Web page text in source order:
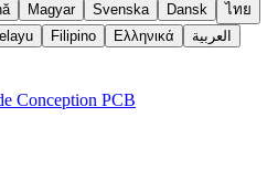
Magyar Svenska Dansk
ไทย
Filipino Ελληνικά
العربية
Conception PCB